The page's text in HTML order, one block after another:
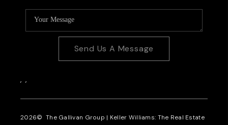
Send Us A Message
, ,
2026© The Gallivan Group | Keller Williams: The Real Estate